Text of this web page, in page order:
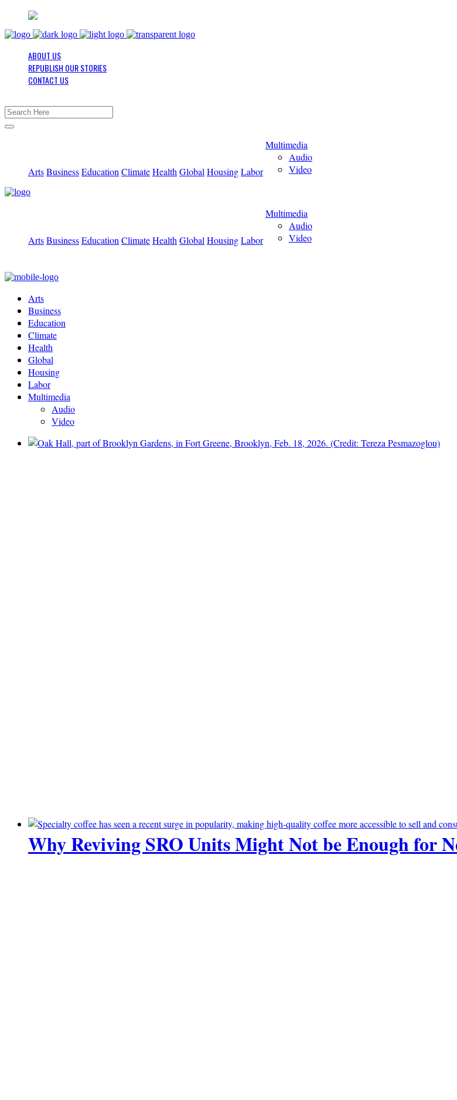
ABOUT US
REPUBLISH OUR STORIES
CONTACT US
ArtsBusinessEducation ClimateHealth Global HousingLabor
Multimedia
Audio
Video
ArtsBusinessEducation ClimateHealth Global HousingLabor
Multimedia
Audio
Video
Arts
Business
Education
Climate
Health
Global
Housing
Labor
Multimedia
Audio
Video
Why Reviving SRO Units Might Not be Enough for